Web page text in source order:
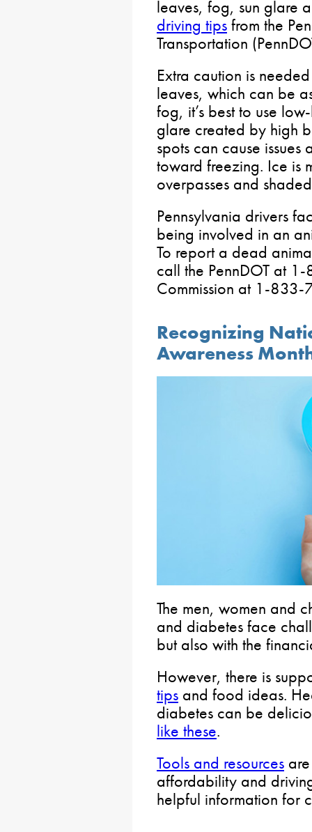
leaves, fog, sun glare
driving tips from the
Transportation
Extra caution is
leaves, which can be
fog, it’s best to use
glare created by high
spots can cause
toward freezing. Ice is
overpasses and
Pennsylvania drivers
being involved in an
To report a dead
call the PennDOT at
Commission at 1-
Recognizing
Awareness
The men, women and
and diabetes face
but also with the
However, there is
tips and food ideas.
diabetes can be
like these.
Tools and resources
affordability and
helpful information for